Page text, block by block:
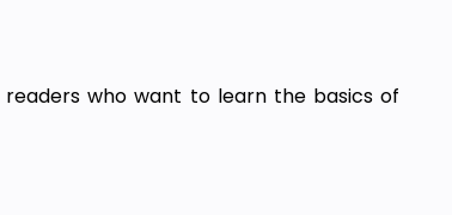
who want to learn the basics of